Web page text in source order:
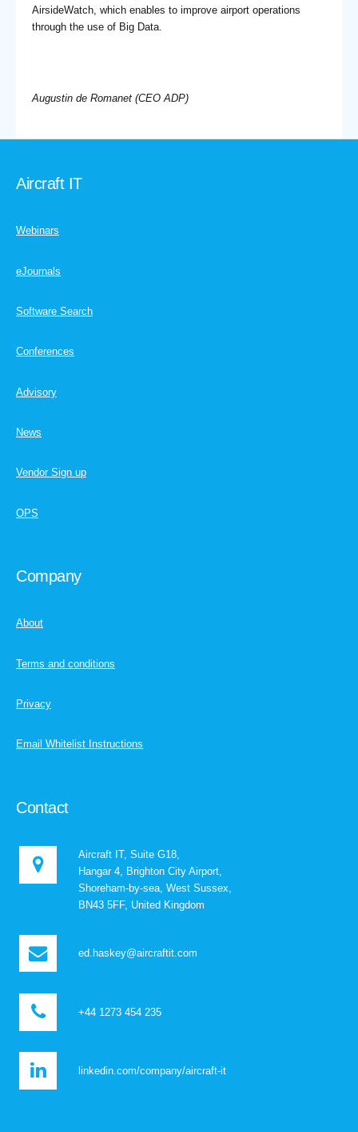
AirsideWatch, which enables to improve airport operations
through the use of Big Data.
Augustin de Romanet (CEO ADP)
Aircraft IT
Webinars
eJournals
Software Search
Conferences
Advisory
News
Vendor Sign up
OPS
Company
About
Terms and conditions
Privacy
Email Whitelist Instructions
Contact
Aircraft IT, Suite G18,
Hangar 4, Brighton City Airport,
Shoreham-by-sea, West Sussex,
BN43 5FF, United Kingdom
ed.haskey@aircraftit.com
+44 1273 454 235
linkedin.com/company/aircraft-it